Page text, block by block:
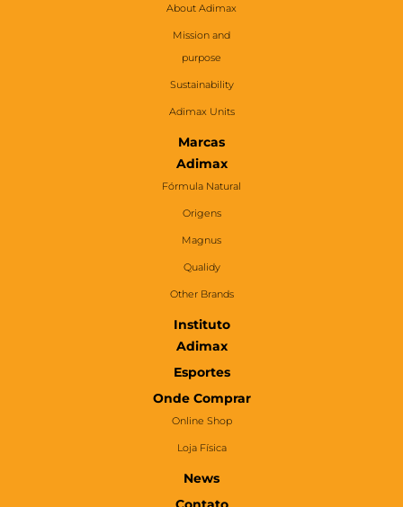
About Adimax
Mission and
purpose
Sustainability
Adimax Units
Marcas
Adimax
Fórmula Natural
Origens
Magnus
Qualidy
Other Brands
Instituto
Adimax
Esportes
Onde Comprar
Online Shop
Loja Física
News